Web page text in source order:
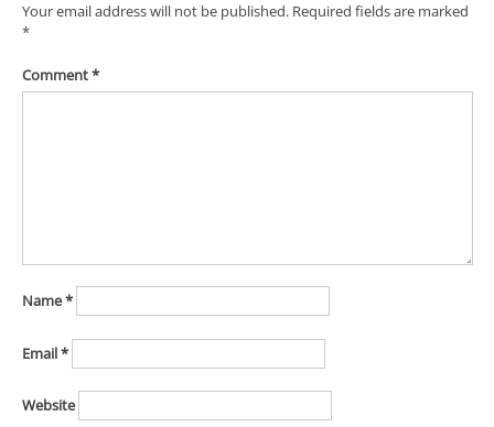
Your email address will not be published. Required fields are marked
*
Comment*
Name*
Email*
Website